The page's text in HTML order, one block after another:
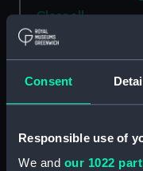
Consent
Responsible use of
We and our 1022
Clear all